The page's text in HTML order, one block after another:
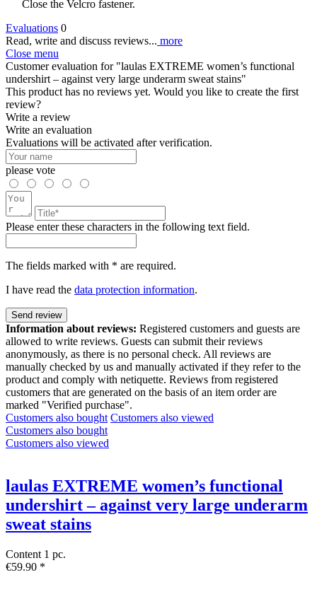
Close the Velcro fastener.
Evaluations 0
Read, write and discuss reviews... more
Close menu
Customer evaluation for "laulas EXTREME women’s functional
undershirt – against very large underarm sweat stains"
This product has no reviews yet. Would you like to create the first
review?
Write a review
Write an evaluation
Evaluations will be activated after verification.
please vote
Please enter these characters in the following text field.
The fields marked with * are required.
I have read the data protection information.
Send review
Information about reviews: Registered customers and guests are
allowed to write reviews. Guests can submit their reviews
anonymously, as there is no personal check. All reviews are
manually checked by us and manually activated if they refer to the
product and comply with netiquette. Reviews from registered
customers that are generated on the basis of an item order are
marked "Verified purchase".
Customers also bought Customers also viewed
Customers also bought
Customers also viewed
laulas EXTREME women’s functional
undershirt – against very large underarm
sweat stains
Content 1 pc.
€59.90 *